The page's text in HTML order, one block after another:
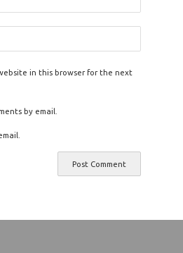
in this browser for the next
by email.